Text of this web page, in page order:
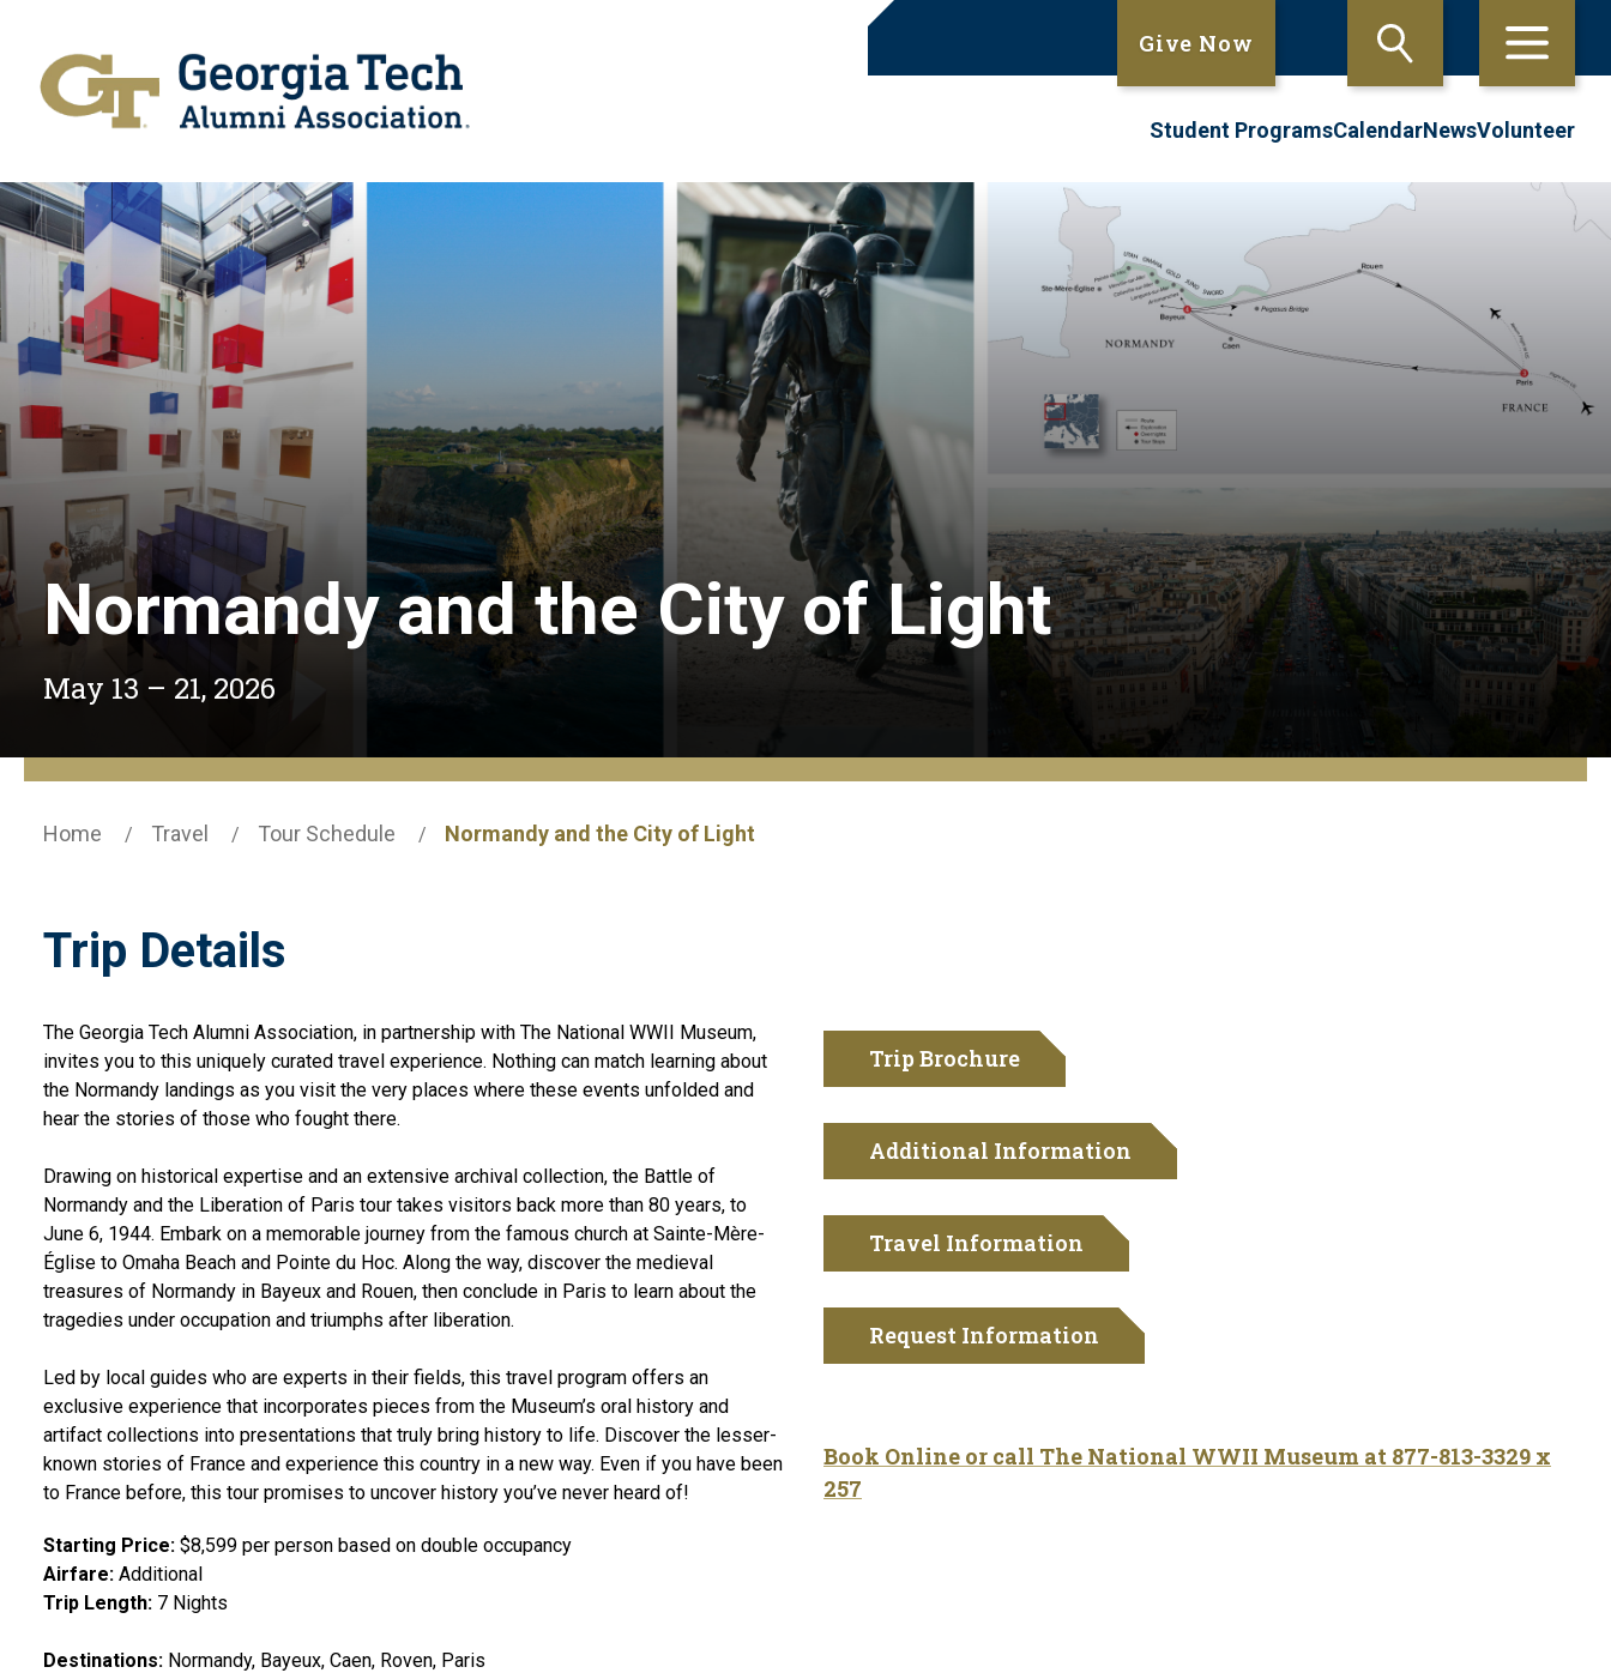
Give Now
Student ProgramsCalendarNewsVolunteer
Normandy and the City of Light
May 13 – 21, 2026
Home Travel Tour Schedule Normandy and the City of Light
Trip Details
The Georgia Tech Alumni Association, in partnership with The National WWII Museum,
invites you to this uniquely curated travel experience. Nothing can match learning about
the Normandy landings as you visit the very places where these events unfolded and
hear the stories of those who fought there.
Drawing on historical expertise and an extensive archival collection, the Battle of
Normandy and the Liberation of Paris tour takes visitors back more than 80 years, to
June 6, 1944. Embark on a memorable journey from the famous church at Sainte-Mère-
Église to Omaha Beach and Pointe du Hoc. Along the way, discover the medieval
treasures of Normandy in Bayeux and Rouen, then conclude in Paris to learn about the
tragedies under occupation and triumphs after liberation.
Led by local guides who are experts in their fields, this travel program offers an
exclusive experience that incorporates pieces from the Museum’s oral history and
artifact collections into presentations that truly bring history to life. Discover the lesser-
known stories of France and experience this country in a new way. Even if you have been
to France before, this tour promises to uncover history you’ve never heard of!
Starting Price: $8,599 per person based on double occupancy
Airfare: Additional
Trip Length: 7 Nights
Destinations: Normandy, Bayeux, Caen, Roven, Paris
Trip Brochure
Additional Information
Travel Information
Request Information
Book Online or call The National WWII Museum at 877-813-3329 x
257